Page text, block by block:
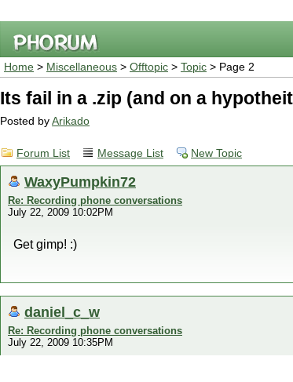
Home > Miscellaneous > Offtopic > Topic > Page 2
Its fail in a .zip (and on a
Posted by Arikado
Forum List Message List New Topic
WaxyPumpkin72
Re: Recording phone conversations
July 22, 2009 10:02PM
Get gimp! :)
daniel_c_w
Re: Recording phone conversations
July 22, 2009 10:35PM